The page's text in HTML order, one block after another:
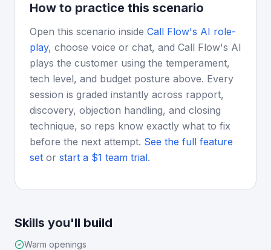
How to practice this scenario
Open this scenario inside Call Flow's AI role-
play, choose voice or chat, and Call Flow's AI
plays the customer using the temperament,
tech level, and budget posture above. Every
session is graded instantly across rapport,
discovery, objection handling, and closing
technique, so reps know exactly what to fix
before the next attempt. See the full feature
set or start a $1 team trial.
Skills you'll build
Warm openings